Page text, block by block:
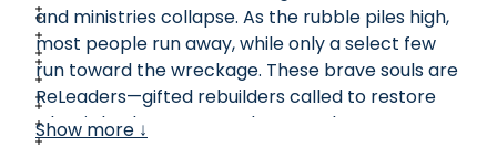
and ministries collapse. As the rubble piles high,
most people run away, while only a select few
run toward the wreckage. These brave souls are
ReLeaders—gifted rebuilders called to restore
what is broken. In ReLeader, Jon Chasteen
Show more ↓